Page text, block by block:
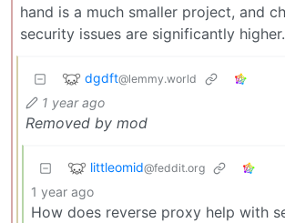
hand is a much smaller project, and
security issues are significantly higher.
dgdft@lemmy.world
1 year ago
Removed by mod
littleomid@feddit.org
1 year ago
How does reverse proxy help with